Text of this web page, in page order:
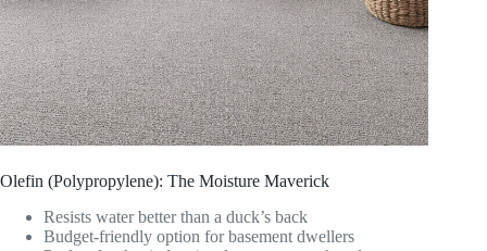
Olefin (Polypropylene): The Moisture Maverick
Resists water better than a duck’s back
Budget-friendly option for basement dwellers